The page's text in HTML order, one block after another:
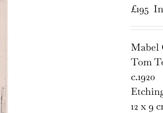
£195
Mabel
Tom
c.1920
12 x 9